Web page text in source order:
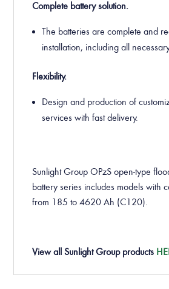
Complete battery solution.
The batteries are complete and
installation, including all
Flexibility.
Design and production of
services with fast delivery.
Sunlight Group OPzS open-type
battery series includes models with
from 185 to 4620 Ah (C120).
View all Sunlight Group products